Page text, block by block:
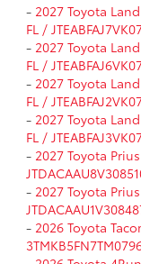
- 2027 Toyota
FL /
- 2027 Toyota
FL /
- 2027 Toyota
FL /
- 2027 Toyota
FL /
- 2027 Toyota
- 2027 Toyota
- 2026 Toyota